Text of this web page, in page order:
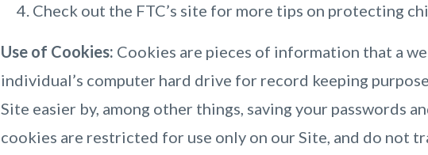
Check out the FTC’s site for more tips on protecting
Use of Cookies: Cookies are pieces of information that a
individual’s computer hard drive for record keeping
Site easier by, among other things, saving your passwords
cookies are restricted for use only on our Site, and do not